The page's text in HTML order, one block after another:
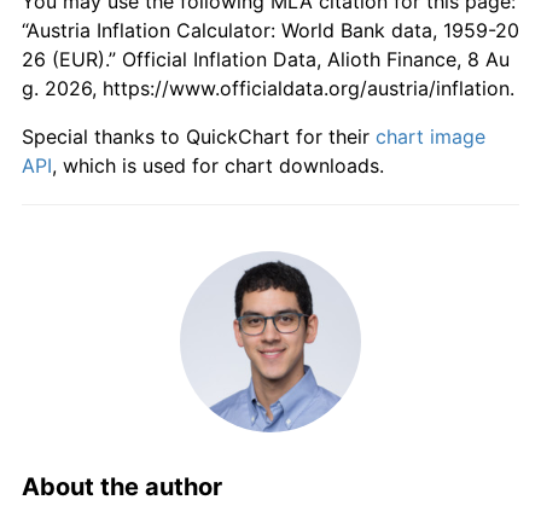
2012 €605.43 2.49%
2013 €617.54 2.00%
2014 €627.46 1.61%
€638.73 0.89%
€652.02 2.08%
€665.05 2.00%
2020 €684.57
“Austria Inflation Calculator: World Bank data, 1959-20
26 (EUR).” Official Inflation Data, Alioth Finance, 8 Au
g. 2026, https://www.officialdata.org/austria/inflation.
Special thanks to QuickChart for their chart image
API, which is used for chart downloads.
About the author